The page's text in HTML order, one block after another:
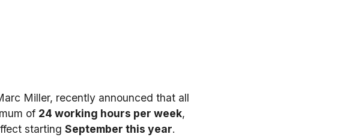
Miller, recently announced that all
of 24 working hours per week,
starting September this year.